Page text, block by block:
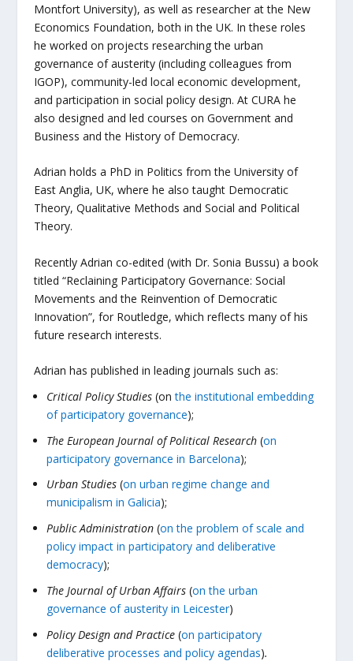
Montfort University), as well as researcher at the New
Economics Foundation, both in the UK. In these roles
he worked on projects researching the urban
governance of austerity (including colleagues from
IGOP), community-led local economic development,
and participation in social policy design. At CURA he
also designed and led courses on Government and
Business and the History of Democracy.
Adrian holds a PhD in Politics from the University of
East Anglia, UK, where he also taught Democratic
Theory, Qualitative Methods and Social and Political
Theory.
Recently Adrian co-edited (with Dr. Sonia Bussu) a book
titled “Reclaining Participatory Governance: Social
Movements and the Reinvention of Democratic
Innovation”, for Routledge, which reflects many of his
future research interests.
Adrian has published in leading journals such as:
Critical Policy Studies (onthe institutional embedding
of participatory governance);
The European Journal of Political Research (on
participatory governance in Barcelona);
Urban Studies(on urban regime change and
municipalism in Galicia);
Public Administration (on the problem of scale and
policy impact in participatory and deliberative
democracy);
The Journal of Urban Affairs (on the urban
governance of austerity in Leicester)
Policy Design and Practice (on participatory
deliberative processes and policy agendas).